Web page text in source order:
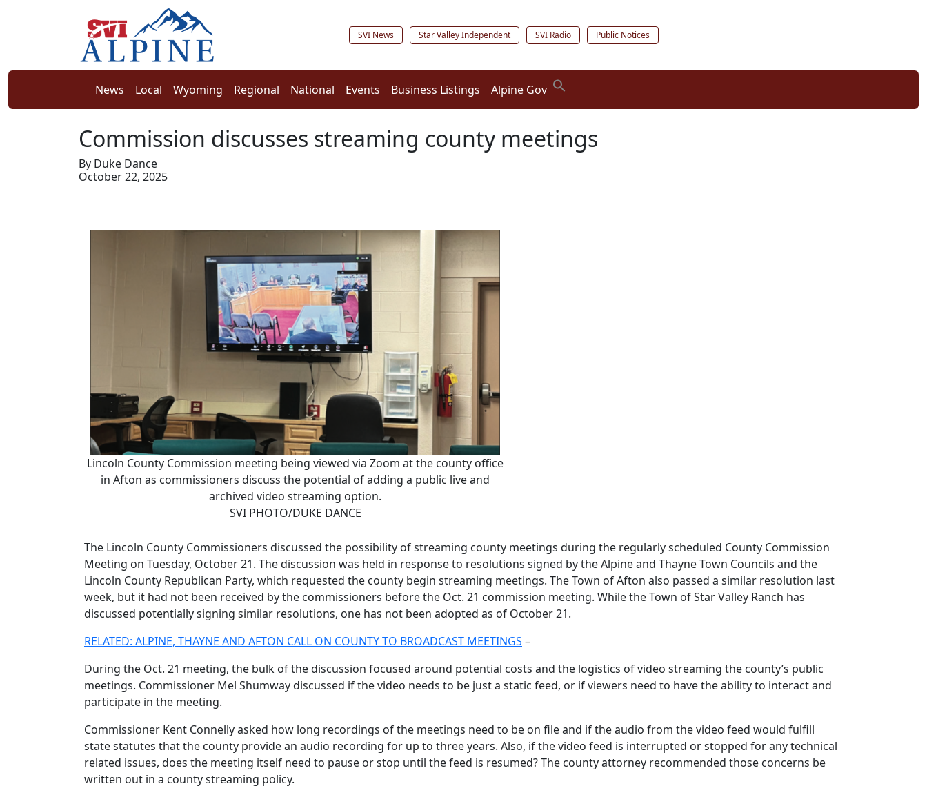
SVI News Star Valley Independent SVI Radio Public Notices
News Local Wyoming Regional National Events Business Listings Alpine Gov
Commission discusses streaming county meetings
By Duke Dance
October 22, 2025
Lincoln County Commission meeting being viewed via Zoom at the county office
in Afton as commissioners discuss the potential of adding a public live and
archived video streaming option.
SVI PHOTO/DUKE DANCE
The Lincoln County Commissioners discussed the possibility of streaming county meetings during the regularly scheduled County Commission
Meeting on Tuesday, October 21. The discussion was held in response to resolutions signed by the Alpine and Thayne Town Councils and the
Lincoln County Republican Party, which requested the county begin streaming meetings. The Town of Afton also passed a similar resolution last
week, but it had not been received by the commissioners before the Oct. 21 commission meeting. While the Town of Star Valley Ranch has
discussed potentially signing similar resolutions, one has not been adopted as of October 21.
RELATED: ALPINE, THAYNE AND AFTON CALL ON COUNTY TO BROADCAST MEETINGS –
During the Oct. 21 meeting, the bulk of the discussion focused around potential costs and the logistics of video streaming the county’s public
meetings. Commissioner Mel Shumway discussed if the video needs to be just a static feed, or if viewers need to have the ability to interact and
participate in the meeting.
Commissioner Kent Connelly asked how long recordings of the meetings need to be on file and if the audio from the video feed would fulfill
state statutes that the county provide an audio recording for up to three years. Also, if the video feed is interrupted or stopped for any technical
related issues, does the meeting itself need to pause or stop until the feed is resumed? The county attorney recommended those concerns be
written out in a county streaming policy.